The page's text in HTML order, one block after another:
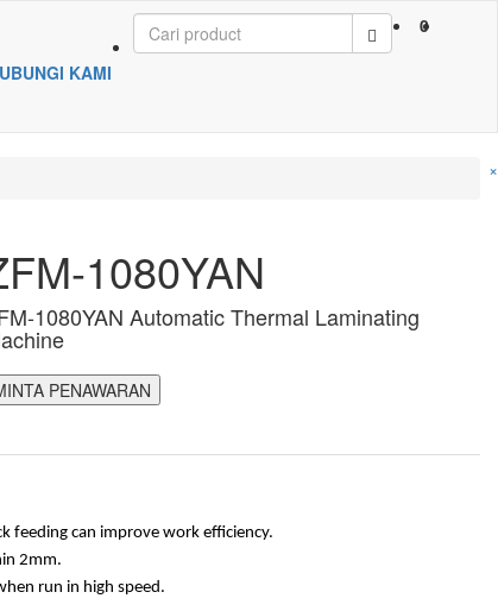
KAMI
0
×
1080YAN
1080YAN Automatic Thermal Laminating
PENAWARAN
feeding can improve work efficiency.
2mm.
run in high speed.